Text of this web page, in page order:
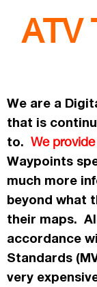
ATV
We are a
that is
to. We
Waypoints
much more
beyond what
their maps.
accordance
Standards
very